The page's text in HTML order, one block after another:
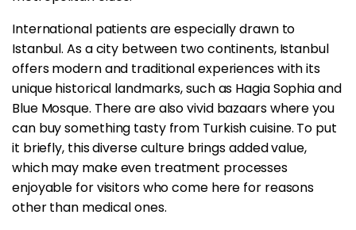
International patients are especially drawn to
Istanbul. As a city between two continents, Istanbul
offers modern and traditional experiences with its
unique historical landmarks, such as Hagia Sophia and
Blue Mosque. There are also vivid bazaars where you
can buy something tasty from Turkish cuisine. To put
it briefly, this diverse culture brings added value,
which may make even treatment processes
enjoyable for visitors who come here for reasons
other than medical ones.